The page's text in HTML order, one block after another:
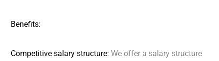
Benefits:
Competitive salary structure: We offer a salary structure